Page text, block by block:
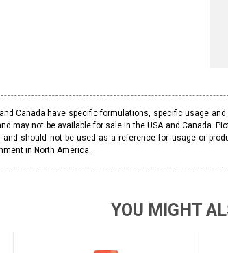
Canada have specific formulations, specific usage
may not be available for sale in the USA and Canada.
should not be used as a reference for usage or
in North America.
YOU MIGHT